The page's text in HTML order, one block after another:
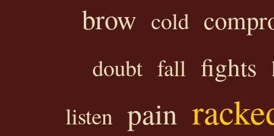
brow cold
doubt fall fights
listen pain